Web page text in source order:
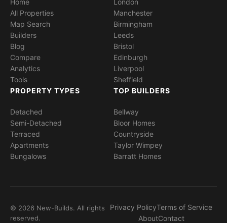
Home
All Properties
Map Search
Builders
Blog
Compare
Analytics
Tools
London
Manchester
Birmingham
Leeds
Bristol
Edinburgh
Liverpool
Sheffield
PROPERTY TYPES
Detached
Semi-Detached
Terraced
Apartments
Bungalows
TOP BUILDERS
Bellway
Bloor Homes
Countryside
Taylor Wimpey
Barratt Homes
© 2026 New-Builds. All rights
reserved.
Privacy PolicyTerms of Service
AboutContact